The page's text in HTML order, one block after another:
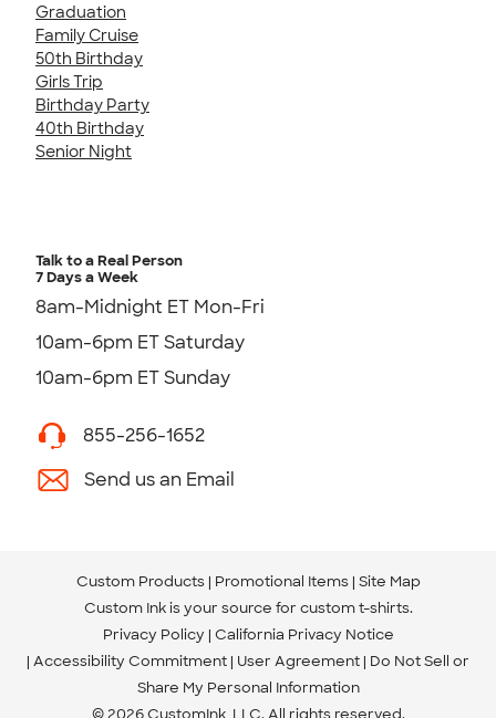
Graduation
Family Cruise
50th Birthday
Girls Trip
Birthday Party
40th Birthday
Senior Night
Talk to a Real Person
7 Days a Week
8am-Midnight ET Mon-Fri
10am-6pm ET Saturday
10am-6pm ET Sunday
855-256-1652
Send us an Email
Custom Products Promotional Items Site Map
Custom Ink is your source for custom t-shirts.
Privacy Policy California Privacy Notice
Accessibility Commitment User Agreement Do Not Sell or
Share My Personal Information
© 2026 CustomInk, LLC. All rights reserved.